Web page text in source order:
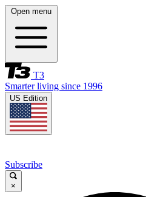
Open menu
T3
Smarter living since 1996
US Edition
Subscribe
×